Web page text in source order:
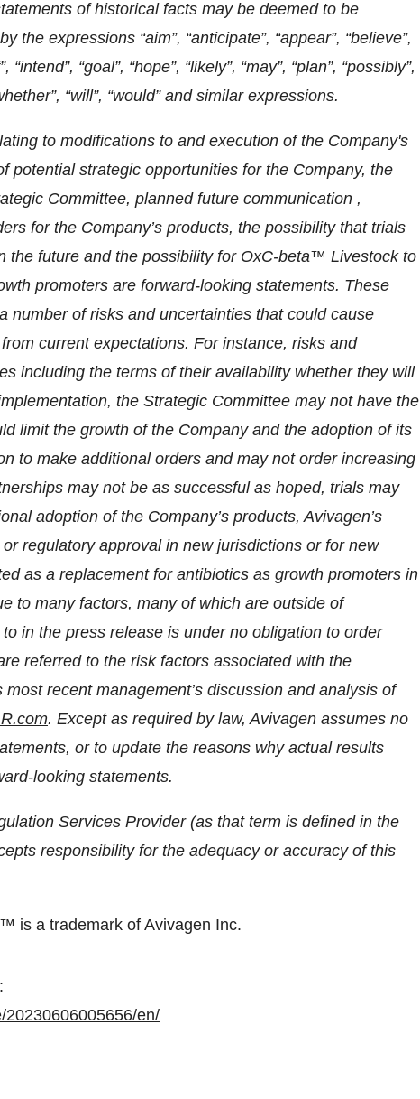
of historical facts may be deemed to be
expressions “aim”, “anticipate”, “appear”, “believe”,
“intend”, “goal”, “hope”, “likely”, “may”, “plan”, “possibly”,
“will”, “would” and similar expressions.
to modifications to and execution of the Company's
potential strategic opportunities for the Company, the
Committee, planned future communication ,
for the Company’s products, the possibility that trials
the future and the possibility for OxC-beta™ Livestock to
promoters are forward-looking statements. These
number of risks and uncertainties that could cause
current expectations. For instance, risks and
including the terms of their availability whether they will
the Strategic Committee may not have the
limit the growth of the Company and the adoption of its
to make additional orders and may not order increasing
may not be as successful as hoped, trials may
adoption of the Company’s products, Avivagen’s
regulatory approval in new jurisdictions or for new
as a replacement for antibiotics as growth promoters in
to many factors, many of which are outside of
in the press release is under no obligation to order
referred to the risk factors associated with the
recent management’s discussion and analysis of
. Except as required by law, Avivagen assumes no
or to update the reasons why actual results
looking statements.
Services Provider (as that term is defined in the
responsibility for the adequacy or accuracy of this
is a trademark of Avivagen Inc.
20230606005656/en/